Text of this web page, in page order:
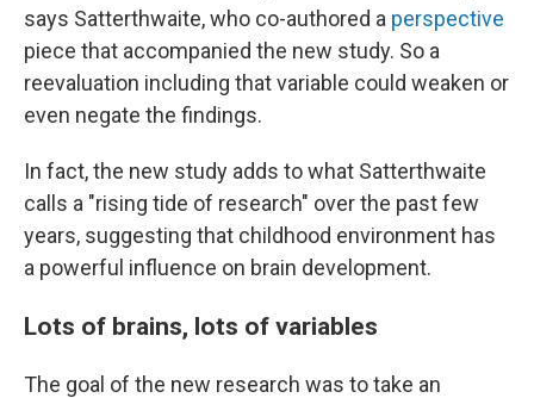
says Satterthwaite, who co-authored a perspective
piece that accompanied the new study. So a
reevaluation including that variable could weaken or
even negate the findings.
In fact, the new study adds to what Satterthwaite
calls a "rising tide of research" over the past few
years, suggesting that childhood environment has
a powerful influence on brain development.
Lots of brains, lots of variables
The goal of the new research was to take an